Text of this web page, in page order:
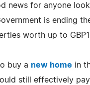
news for anyone
is ending
worth up to
buy a new home in
still effectively